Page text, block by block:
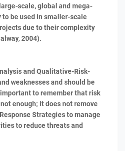
scale, global and mega-
be used in smaller-scale
due to their complexity
2004).
and Qualitative-Risk-
weaknesses and should be
to remember that risk
enough; it does not remove
Strategies to manage
to reduce threats and